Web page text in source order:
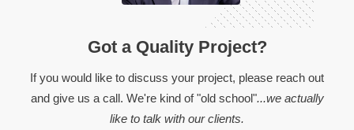
Got a Quality Project?
If you would like to discuss your project, please reach out
and give us a call. We're kind of "old school"...we actually
like to talk with our clients.